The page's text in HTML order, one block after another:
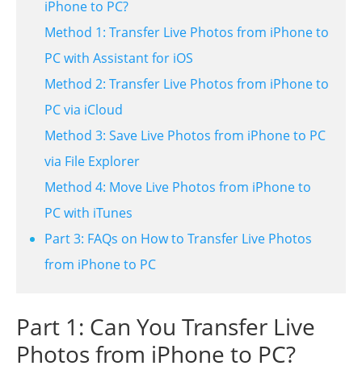
iPhone to PC?
Method 1: Transfer Live Photos from iPhone to
PC with Assistant for iOS
Method 2: Transfer Live Photos from iPhone to
PC via iCloud
Method 3: Save Live Photos from iPhone to PC
via File Explorer
Method 4: Move Live Photos from iPhone to
PC with iTunes
Part 3: FAQs on How to Transfer Live Photos
from iPhone to PC
Part 1: Can You Transfer Live
Photos from iPhone to PC?